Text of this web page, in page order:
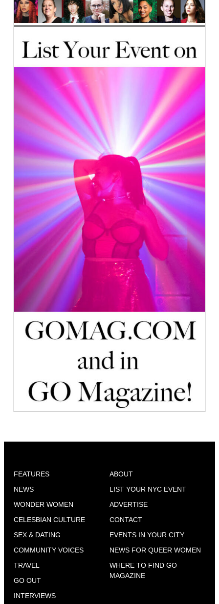
FEATURES
NEWS
WONDER WOMEN
CELESBIAN CULTURE
SEX & DATING
COMMUNITY VOICES
TRAVEL
GO OUT
INTERVIEWS
ABOUT
LIST YOUR NYC EVENT
ADVERTISE
CONTACT
EVENTS IN YOUR CITY
NEWS FOR QUEER WOMEN
WHERE TO FIND GO
MAGAZINE